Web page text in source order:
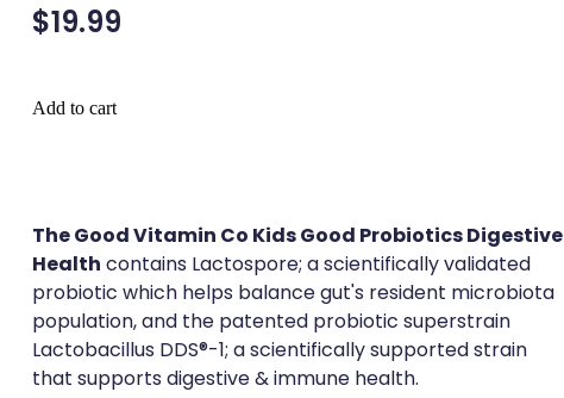
$19.99
Add to cart
The Good Vitamin Co Kids Good Probiotics Digestive
Healthcontains Lactospore; a scientifically validated
probiotic which helps balance gut's resident microbiota
population, and the patented probiotic superstrain
Lactobacillus DDS®-1; a scientifically supported strain
that supports digestive & immune health.